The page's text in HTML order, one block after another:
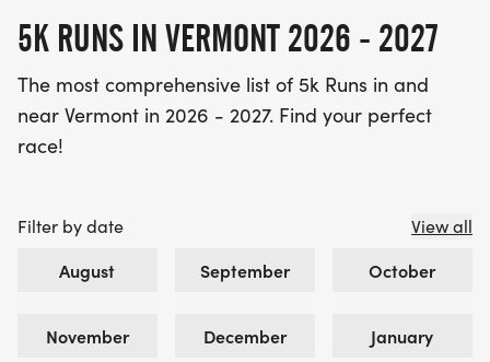
5K RUNS IN VERMONT 2026 - 2027
The most comprehensive list of 5k Runs in and
near Vermont in 2026 - 2027. Find your perfect
race!
Filter by date View all
August September October
November December January